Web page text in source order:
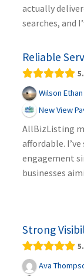
actually
searches, and
Reliable
Wilson Ethan
New View
AllBizListing
affordable.
engagement
businesses
Strong
Ava